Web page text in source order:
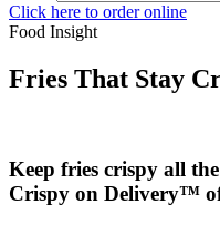
Click here to order online
Food Insight
Fries That Stay
Keep fries crispy all
Crispy on Delivery™